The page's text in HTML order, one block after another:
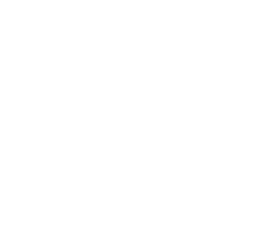
25%
by ISRO from
won the match by